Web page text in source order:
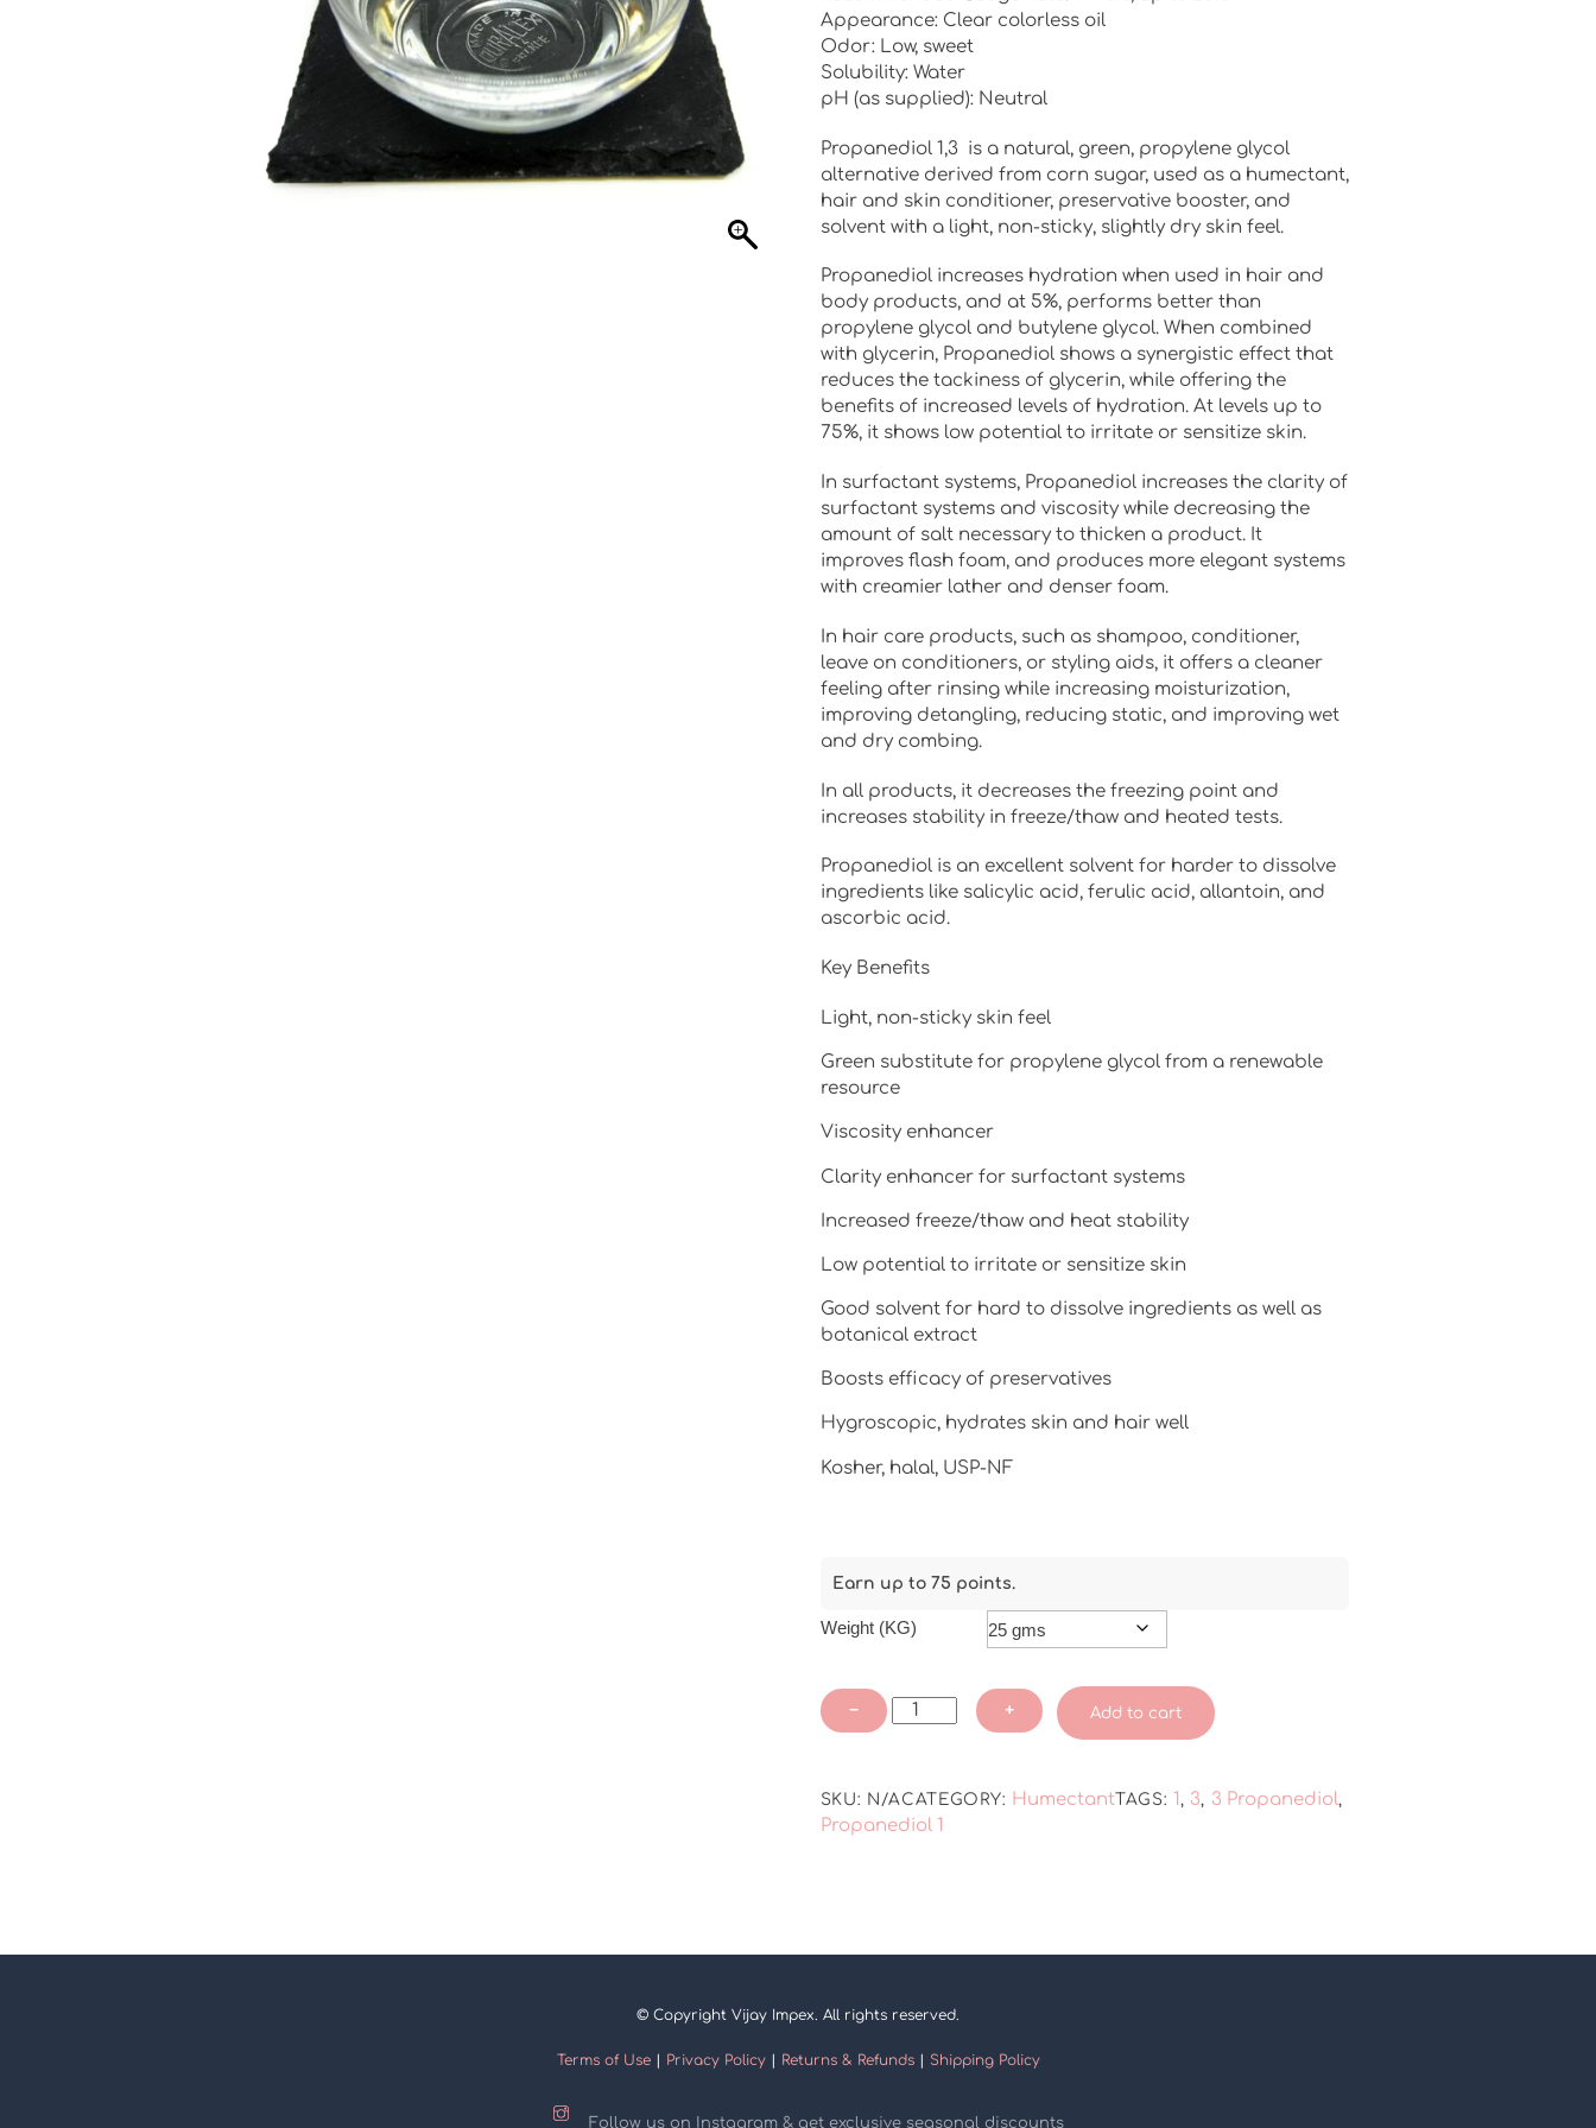
Appearance: Clear colorless oil
Odor: Low, sweet
Solubility: Water
pH (as supplied): Neutral
Propanediol 1,3 is a natural, green, propylene glycol
alternative derived from corn sugar, used as a humectant,
hair and skin conditioner, preservative booster, and
solvent with a light, non-sticky, slightly dry skin feel.
Propanediol increases hydration when used in hair and
body products, and at 5%, performs better than
propylene glycol and butylene glycol. When combined
with glycerin, Propanediol shows a synergistic effect that
reduces the tackiness of glycerin, while offering the
benefits of increased levels of hydration. At levels up to
75%, it shows low potential to irritate or sensitize skin.
In surfactant systems, Propanediol increases the clarity of
surfactant systems and viscosity while decreasing the
amount of salt necessary to thicken a product. It
improves flash foam, and produces more elegant systems
with creamier lather and denser foam.
In hair care products, such as shampoo, conditioner,
leave on conditioners, or styling aids, it offers a cleaner
feeling after rinsing while increasing moisturization,
improving detangling, reducing static, and improving wet
and dry combing.
In all products, it decreases the freezing point and
increases stability in freeze/thaw and heated tests.
Propanediol is an excellent solvent for harder to dissolve
ingredients like salicylic acid, ferulic acid, allantoin, and
ascorbic acid.
Key Benefits
Light, non-sticky skin feel
Green substitute for propylene glycol from a renewable
resource
Viscosity enhancer
Clarity enhancer for surfactant systems
Increased freeze/thaw and heat stability
Low potential to irritate or sensitize skin
Good solvent for hard to dissolve ingredients as well as
botanical extract
Boosts efficacy of preservatives
Hygroscopic, hydrates skin and hair well
Kosher, halal, USP-NF
Earn up to 75 points.
Weight (KG)
−
Propanediol
1,3
+ Add to cart
SKU: N/ACATEGORY: HumectantTAGS: 1 , 3, 3 Propanediol,
Propanediol 1
© Copyright Vijay Impex. All rights reserved.
Terms of Use| Privacy Policy| Returns & Refunds| Shipping Policy
Follow us on Instagram & get exclusive seasonal discounts